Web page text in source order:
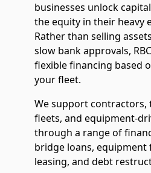
businesses unlock
the equity in their heavy
Rather than selling
slow bank approvals,
flexible financing based
your fleet.
We support
fleets, and equipment-
through a range of
bridge loans, equipment
leasing, and debt